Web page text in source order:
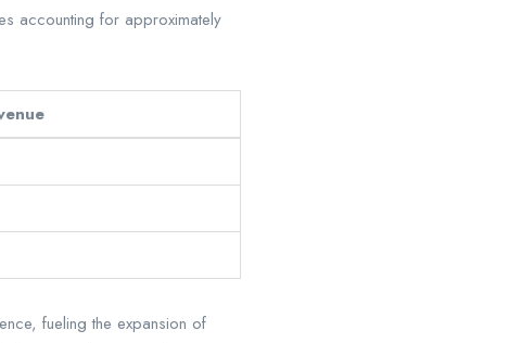
accounting for approximately
fueling the expansion of